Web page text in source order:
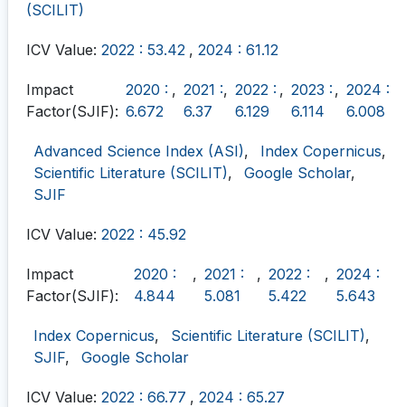
(SCILIT)
ICV Value: 2022 : 53.42 , 2024 : 61.12
Impact
Factor(SJIF):
2020 :
6.672
, 2021 :
6.37
, 2022 :
6.129
, 2023 :
6.114
, 2024 :
6.008
Advanced Science Index (ASI), Index Copernicus,
Scientific Literature (SCILIT), Google Scholar,
SJIF
ICV Value: 2022 : 45.92
Impact
Factor(SJIF):
2020 :
4.844
, 2021 :
5.081
, 2022 :
5.422
, 2024 :
5.643
Index Copernicus, Scientific Literature (SCILIT),
SJIF, Google Scholar
ICV Value: 2022 : 66.77 , 2024 : 65.27